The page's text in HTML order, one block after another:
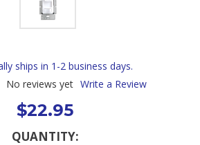
ships in 1-2 business days.
No reviews yet Write a Review
$22.95
QUANTITY: